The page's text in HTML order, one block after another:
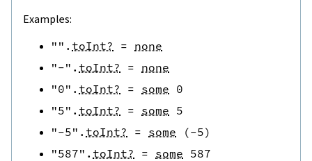
Examples:
"" . toInt? = none
"-" . toInt? = none
"0" . toInt? = some 0
"5" . toInt? = some 5
"-5" . toInt? = some (-5)
"587" . toInt? = some 587